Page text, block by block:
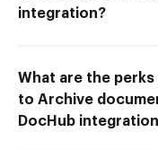
integration?
What are the
to Archive
DocHub